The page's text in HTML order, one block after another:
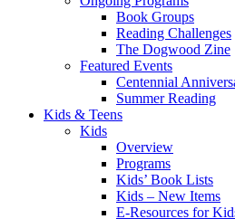
Book Groups
Reading Challenges
The Dogwood Zine
Featured Events
Centennial
Summer Reading
Kids & Teens
Kids
Overview
Programs
Kids’ Book Lists
Kids – New Items
E-Resources for